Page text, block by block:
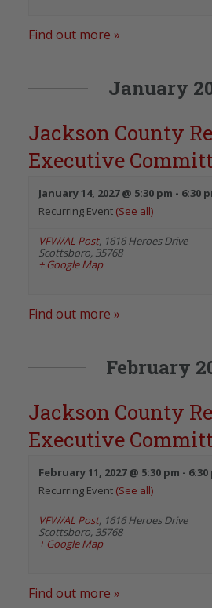
Find out more »
January
Jackson County
Executive
January 14, 2027 @ 5:30 pm - 6:30
Recurring Event (See all)
VFW/AL Post, 1616 Heroes Drive
Scottsboro, 35768
+ Google Map
Find out more »
February
Jackson County
Executive
February 11, 2027 @ 5:30 pm - 6:30
Recurring Event (See all)
VFW/AL Post, 1616 Heroes Drive
Scottsboro, 35768
+ Google Map
Find out more »